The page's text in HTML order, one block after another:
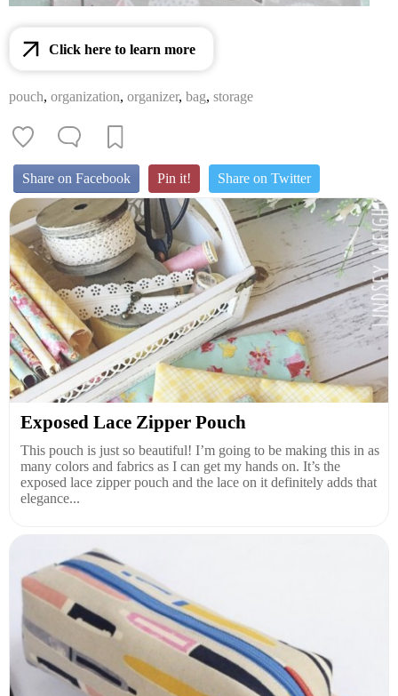
Click here to learn more
pouch, organization, organizer, bag, storage
Share on Facebook Pin it! Share on Twitter
Exposed Lace Zipper Pouch
This pouch is just so beautiful! I’m going to be making this in as
many colors and fabrics as I can get my hands on. It’s the
exposed lace zipper pouch and the lace on it definitely adds that
elegance...